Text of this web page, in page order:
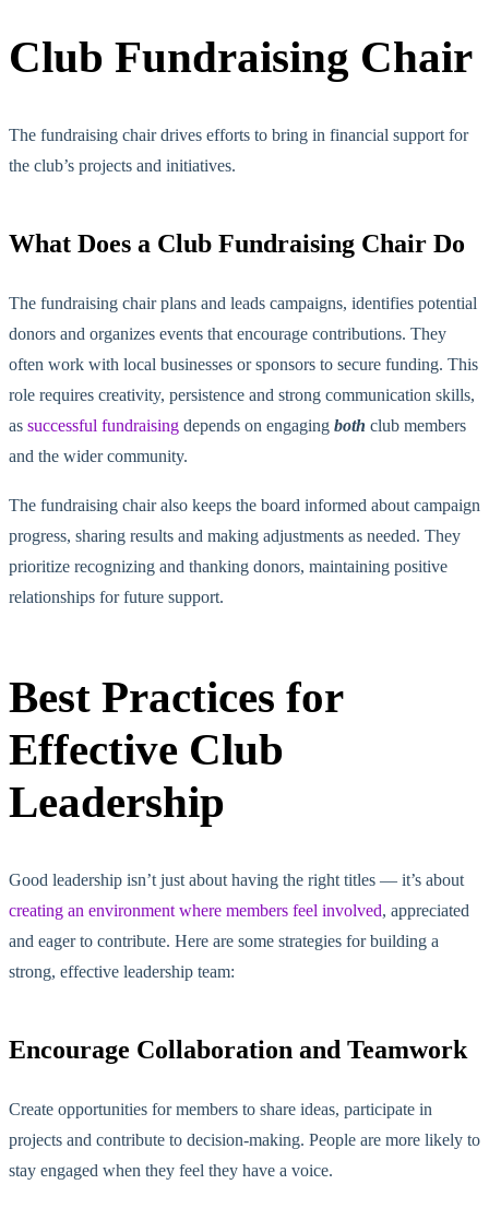
Club Fundraising Chair
The fundraising chair drives efforts to bring in financial support for
the club’s projects and initiatives.
What Does a Club Fundraising Chair Do
The fundraising chair plans and leads campaigns, identifies potential
donors and organizes events that encourage contributions. They
often work with local businesses or sponsors to secure funding. This
role requires creativity, persistence and strong communication skills,
as successful fundraising depends on engaging both club members
and the wider community.
The fundraising chair also keeps the board informed about campaign
progress, sharing results and making adjustments as needed. They
prioritize recognizing and thanking donors, maintaining positive
relationships for future support.
Best Practices for
Effective Club
Leadership
Good leadership isn’t just about having the right titles — it’s about
creating an environment where members feel involved, appreciated
and eager to contribute. Here are some strategies for building a
strong, effective leadership team:
Encourage Collaboration and Teamwork
Create opportunities for members to share ideas, participate in
projects and contribute to decision-making. People are more likely to
stay engaged when they feel they have a voice.